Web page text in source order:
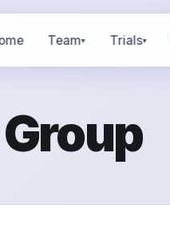
Team▾ Trials▾